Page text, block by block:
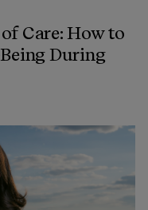
Care: How to
During